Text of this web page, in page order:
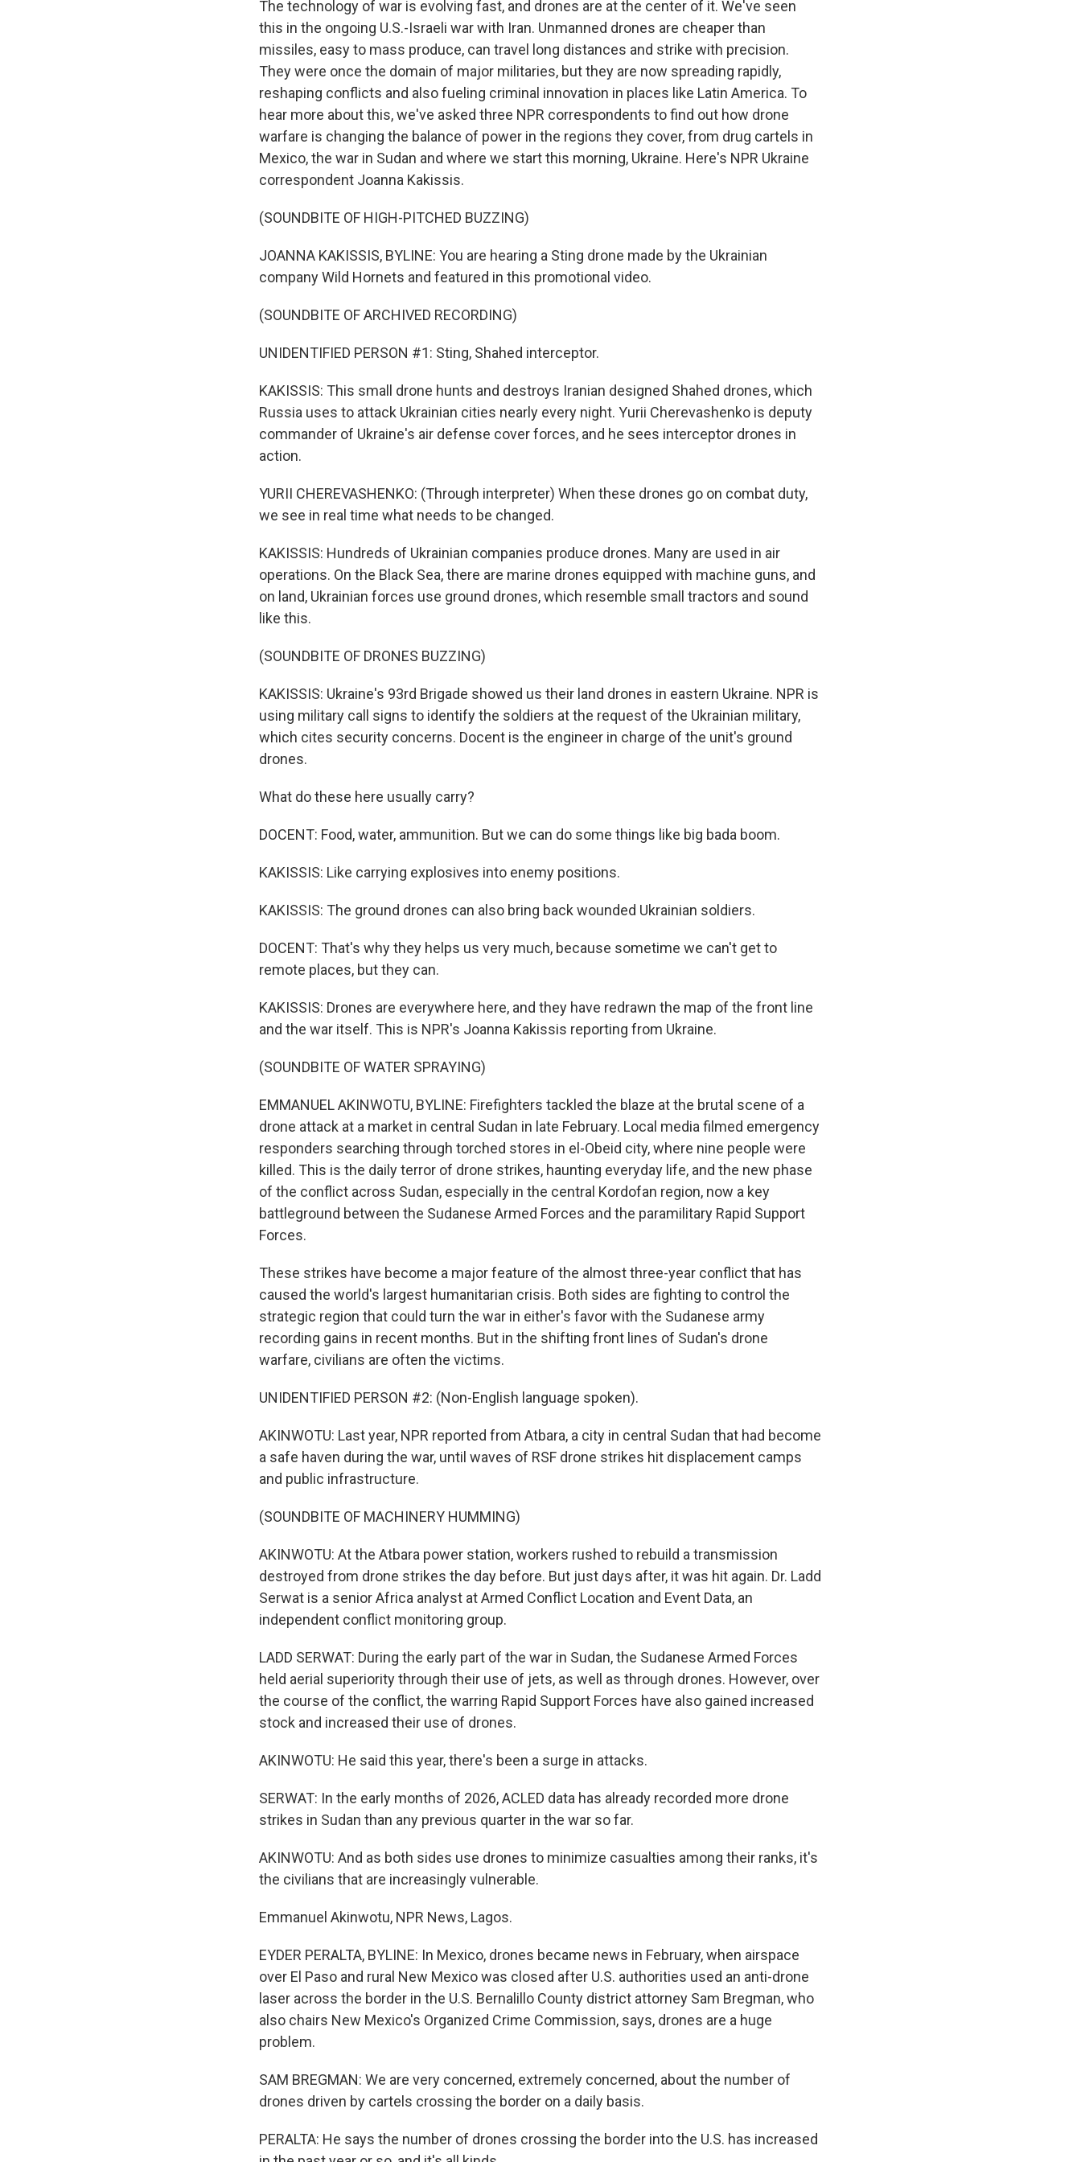
The technology of war is evolving fast, and drones are at the center of it. We've seen
this in the ongoing U.S.-Israeli war with Iran. Unmanned drones are cheaper than
missiles, easy to mass produce, can travel long distances and strike with precision.
They were once the domain of major militaries, but they are now spreading rapidly,
reshaping conflicts and also fueling criminal innovation in places like Latin America. To
hear more about this, we've asked three NPR correspondents to find out how drone
warfare is changing the balance of power in the regions they cover, from drug cartels in
Mexico, the war in Sudan and where we start this morning, Ukraine. Here's NPR Ukraine
correspondent Joanna Kakissis.
(SOUNDBITE OF HIGH-PITCHED BUZZING)
JOANNA KAKISSIS, BYLINE: You are hearing a Sting drone made by the Ukrainian
company Wild Hornets and featured in this promotional video.
(SOUNDBITE OF ARCHIVED RECORDING)
UNIDENTIFIED PERSON #1: Sting, Shahed interceptor.
KAKISSIS: This small drone hunts and destroys Iranian designed Shahed drones, which
Russia uses to attack Ukrainian cities nearly every night. Yurii Cherevashenko is deputy
commander of Ukraine's air defense cover forces, and he sees interceptor drones in
action.
YURII CHEREVASHENKO: (Through interpreter) When these drones go on combat duty,
we see in real time what needs to be changed.
KAKISSIS: Hundreds of Ukrainian companies produce drones. Many are used in air
operations. On the Black Sea, there are marine drones equipped with machine guns, and
on land, Ukrainian forces use ground drones, which resemble small tractors and sound
like this.
(SOUNDBITE OF DRONES BUZZING)
KAKISSIS: Ukraine's 93rd Brigade showed us their land drones in eastern Ukraine. NPR is
using military call signs to identify the soldiers at the request of the Ukrainian military,
which cites security concerns. Docent is the engineer in charge of the unit's ground
drones.
What do these here usually carry?
DOCENT: Food, water, ammunition. But we can do some things like big bada boom.
KAKISSIS: Like carrying explosives into enemy positions.
KAKISSIS: The ground drones can also bring back wounded Ukrainian soldiers.
DOCENT: That's why they helps us very much, because sometime we can't get to
remote places, but they can.
KAKISSIS: Drones are everywhere here, and they have redrawn the map of the front line
and the war itself. This is NPR's Joanna Kakissis reporting from Ukraine.
(SOUNDBITE OF WATER SPRAYING)
EMMANUEL AKINWOTU, BYLINE: Firefighters tackled the blaze at the brutal scene of a
drone attack at a market in central Sudan in late February. Local media filmed emergency
responders searching through torched stores in el-Obeid city, where nine people were
killed. This is the daily terror of drone strikes, haunting everyday life, and the new phase
of the conflict across Sudan, especially in the central Kordofan region, now a key
battleground between the Sudanese Armed Forces and the paramilitary Rapid Support
Forces.
These strikes have become a major feature of the almost three-year conflict that has
caused the world's largest humanitarian crisis. Both sides are fighting to control the
strategic region that could turn the war in either's favor with the Sudanese army
recording gains in recent months. But in the shifting front lines of Sudan's drone
warfare, civilians are often the victims.
UNIDENTIFIED PERSON #2: (Non-English language spoken).
AKINWOTU: Last year, NPR reported from Atbara, a city in central Sudan that had become
a safe haven during the war, until waves of RSF drone strikes hit displacement camps
and public infrastructure.
(SOUNDBITE OF MACHINERY HUMMING)
AKINWOTU: At the Atbara power station, workers rushed to rebuild a transmission
destroyed from drone strikes the day before. But just days after, it was hit again. Dr. Ladd
Serwat is a senior Africa analyst at Armed Conflict Location and Event Data, an
independent conflict monitoring group.
LADD SERWAT: During the early part of the war in Sudan, the Sudanese Armed Forces
held aerial superiority through their use of jets, as well as through drones. However, over
the course of the conflict, the warring Rapid Support Forces have also gained increased
stock and increased their use of drones.
AKINWOTU: He said this year, there's been a surge in attacks.
SERWAT: In the early months of 2026, ACLED data has already recorded more drone
strikes in Sudan than any previous quarter in the war so far.
AKINWOTU: And as both sides use drones to minimize casualties among their ranks, it's
the civilians that are increasingly vulnerable.
Emmanuel Akinwotu, NPR News, Lagos.
EYDER PERALTA, BYLINE: In Mexico, drones became news in February, when airspace
over El Paso and rural New Mexico was closed after U.S. authorities used an anti-drone
laser across the border in the U.S. Bernalillo County district attorney Sam Bregman, who
also chairs New Mexico's Organized Crime Commission, says, drones are a huge
problem.
SAM BREGMAN: We are very concerned, extremely concerned, about the number of
drones driven by cartels crossing the border on a daily basis.
PERALTA: He says the number of drones crossing the border into the U.S. has increased